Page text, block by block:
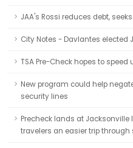
JAA's Rossi reduces debt,
City Notes - Davlantes elected
TSA Pre-Check hopes to speed
New program could help
security lines
Precheck lands at
travelers an easier trip through